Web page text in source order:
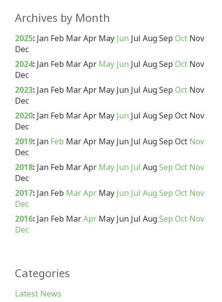
Archives by Month
2025: Jan Feb MarApr May Jun Jul AugSep Oct Nov
Dec
2024: Jan Feb MarApr May Jun Jul AugSep Oct Nov
Dec
2023: Jan Feb MarApr May Jun Jul AugSep Oct Nov
Dec
2020: Jan Feb MarApr May Jun Jul AugSep Oct Nov
Dec
2019: Jan Feb MarApr May Jun Jul AugSep Oct Nov
Dec
2018: Jan Feb MarApr May Jun Jul AugSep Oct Nov
Dec
2017: Jan Feb MarApr May Jun Jul Aug Sep Oct Nov
Dec
2016: Jan Feb MarApr May Jun Jul AugSep Oct Nov
Dec
Categories
Latest News